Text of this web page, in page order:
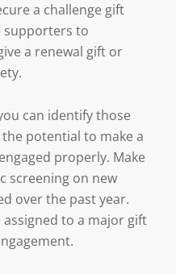
a challenge gift
supporters to
a renewal gift or
can identify those
potential to make a
properly. Make
screening on new
over the past year.
to a major gift